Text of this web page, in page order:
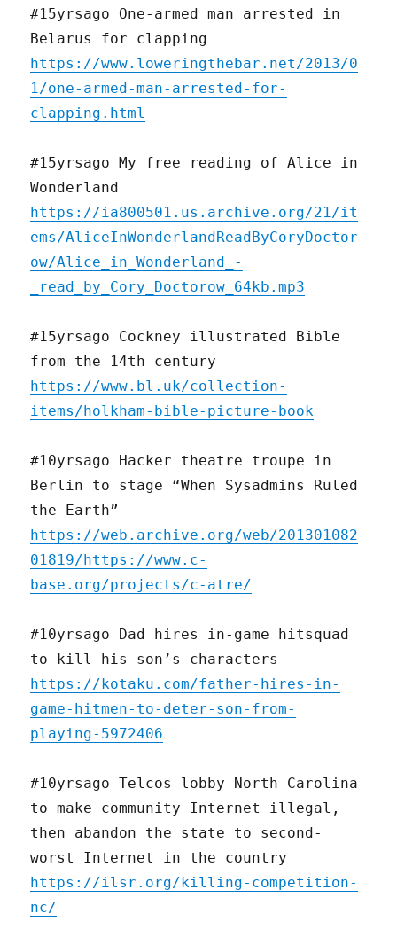
#15yrsago One-armed man arrested in
Belarus for clapping
https://www.loweringthebar.net/2013/0
1/one-armed-man-arrested-for-
clapping.html
#15yrsago My free reading of Alice in
Wonderland
https://ia800501.us.archive.org/21/it
ems/AliceInWonderlandReadByCoryDoctor
ow/Alice_in_Wonderland_-
_read_by_Cory_Doctorow_64kb.mp3
#15yrsago Cockney illustrated Bible
from the 14th century
https://www.bl.uk/collection-
items/holkham-bible-picture-book
#10yrsago Hacker theatre troupe in
Berlin to stage “When Sysadmins Ruled
the Earth”
https://web.archive.org/web/201301082
01819/https://www.c-
base.org/projects/c-atre/
#10yrsago Dad hires in-game hitsquad
to kill his son’s characters
https://kotaku.com/father-hires-in-
game-hitmen-to-deter-son-from-
playing-5972406
#10yrsago Telcos lobby North Carolina
to make community Internet illegal,
then abandon the state to second-
worst Internet in the country
https://ilsr.org/killing-competition-
nc/